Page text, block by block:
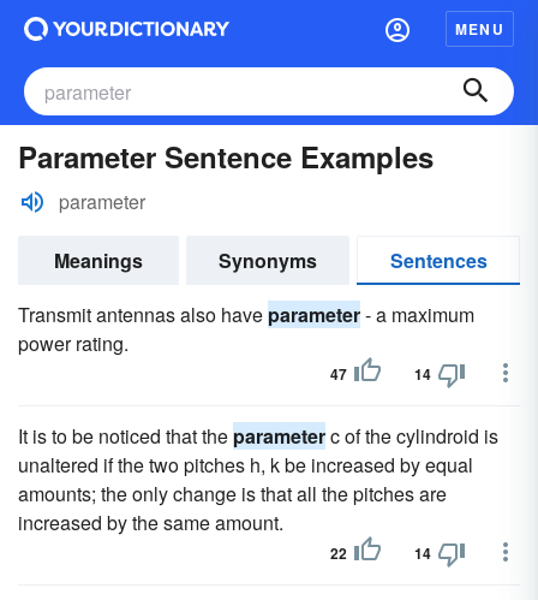
MENU
Parameter Sentence Examples
parameter
Meanings Synonyms
Sentences
Transmit antennas also have parameter- a maximum
power rating.
47 14
It is to be noticed that the parameterc of the cylindroid is
unaltered if the two pitches h, k be increased by equal
amounts; the only change is that all the pitches are
increased by the same amount.
22 14